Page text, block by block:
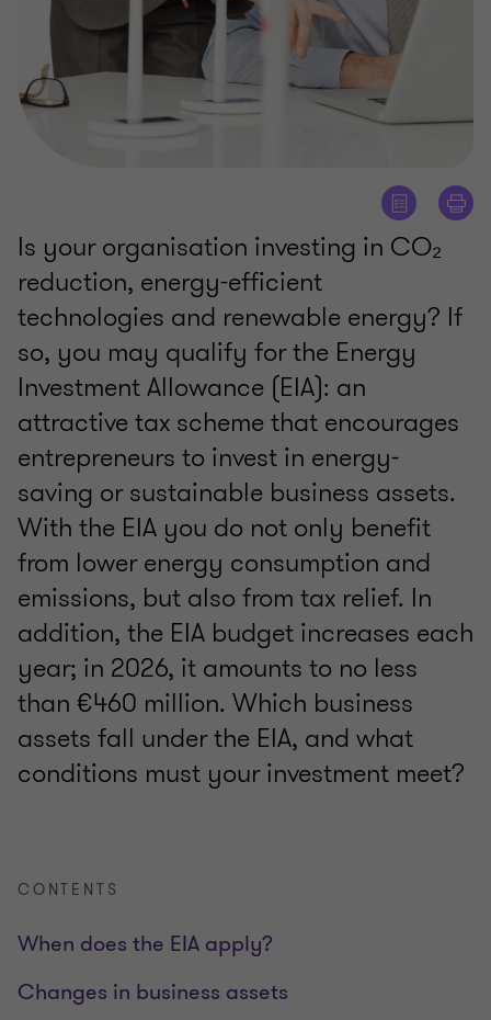
Is your organisation investing in CO₂
reduction, energy-efficient
technologies and renewable energy? If
so, you may qualify for the Energy
Investment Allowance (EIA): an
attractive tax scheme that encourages
entrepreneurs to invest in energy-
saving or sustainable business assets.
With the EIA you do not only benefit
from lower energy consumption and
emissions, but also from tax relief. In
addition, the EIA budget increases each
year; in 2026, it amounts to no less
than €460 million. Which business
assets fall under the EIA, and what
conditions must your investment meet?
CONTENTS
When does the EIA apply?
Changes in business assets